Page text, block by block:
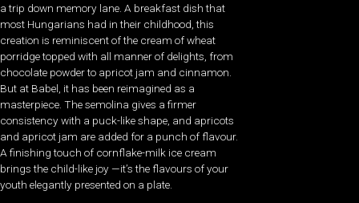
a trip down memory lane. A breakfast dish that
most Hungarians had in their childhood, this
creation is reminiscent of the cream of wheat
porridge topped with all manner of delights, from
chocolate powder to apricot jam and cinnamon.
But at Babel, it has been reimagined as a
masterpiece. The semolina gives a firmer
consistency with a puck-like shape, and apricots
and apricot jam are added for a punch of flavour.
A finishing touch of cornflake-milk ice cream
brings the child-like joy —it’s the flavours of your
youth elegantly presented on a plate.